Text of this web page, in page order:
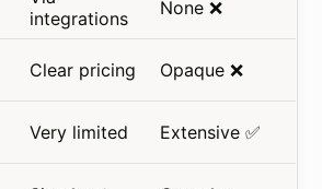
integrations
None ❌
Clear pricing Opaque ❌
Very limited Extensive ✅